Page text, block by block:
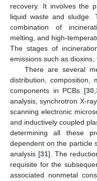
recovery. It involves the
liquid waste and sludge.
combination of
melting, and high-
The stages of
emissions such as
There are several
distribution, composition,
components in PCBs [30
analysis, synchrotron X-
scanning electronic
and inductively coupled
determining all these
dependent on the particle
analysis [31]. The
requisite for the
associated nonmetal